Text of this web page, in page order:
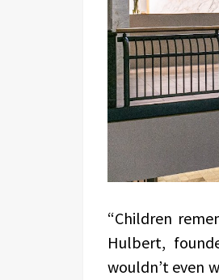
“Children
Hulbert,
wouldn’t even